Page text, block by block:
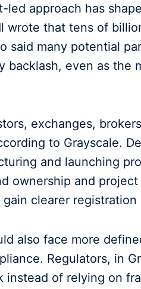
approach has
wrote that tens of
said many potential
backlash, even as the
exchanges,
to Grayscale.
and launching
ownership and
clearer registration
also face more
Regulators, in
instead of relying on